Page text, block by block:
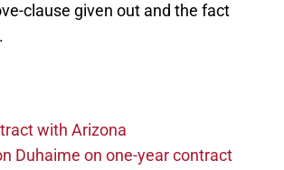
clause given out and the fact
with Arizona
Duhaime on one-year contract